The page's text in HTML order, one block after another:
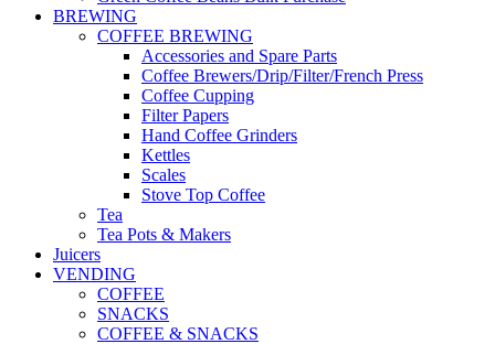
BREWING
COFFEE BREWING
Accessories and Spare Parts
Coffee Brewers/Drip/Filter/French Press
Coffee Cupping
Filter Papers
Hand Coffee Grinders
Kettles
Scales
Stove Top Coffee
Tea
Tea Pots & Makers
Juicers
VENDING
COFFEE
SNACKS
COFFEE & SNACKS